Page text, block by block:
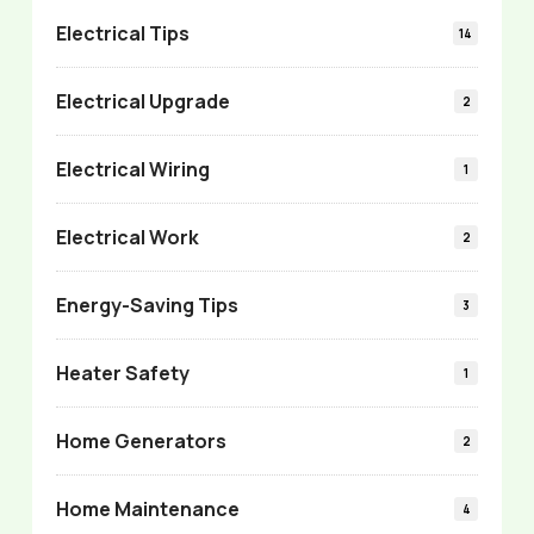
Electrical Tips 14
Electrical Upgrade 2
Electrical Wiring 1
Electrical Work 2
Energy-Saving Tips 3
Heater Safety 1
Home Generators 2
Home Maintenance 4